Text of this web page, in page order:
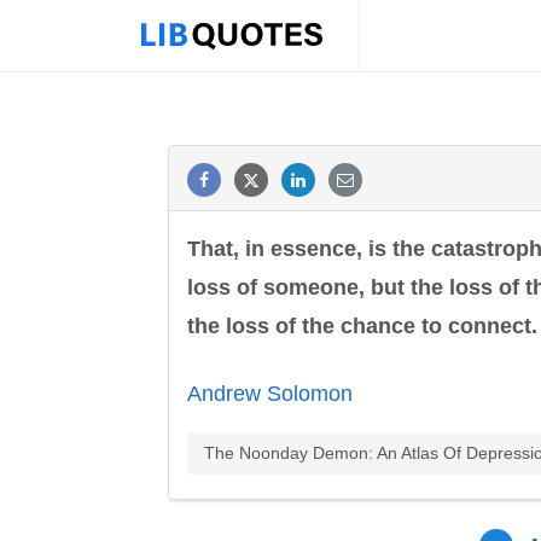
That, in essence, is the
loss of someone, but the loss of
the loss of the chance to connect.
Andrew Solomon
The Noonday Demon: An Atlas Of